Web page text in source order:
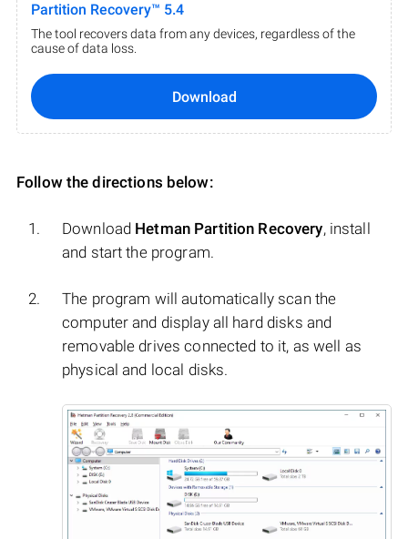
Partition Recovery™ 5.4
The tool recovers data from any devices, regardless of the
cause of data loss.
Download
Follow the directions below:
Download Hetman Partition Recovery, install
and start the program.
The program will automatically scan the
computer and display all hard disks and
removable drives connected to it, as well as
physical and local disks.